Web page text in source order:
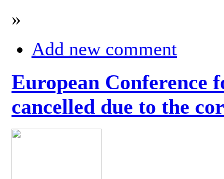
»
Add new comment
European Conference
cancelled due to the